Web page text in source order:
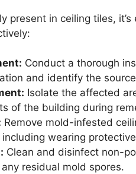
present in ceiling tiles,
Conduct a thorough
and identify the
Isolate the affected
of the building during
Remove mold-infested
wearing
Clean and disinfect non-
residual mold spores.